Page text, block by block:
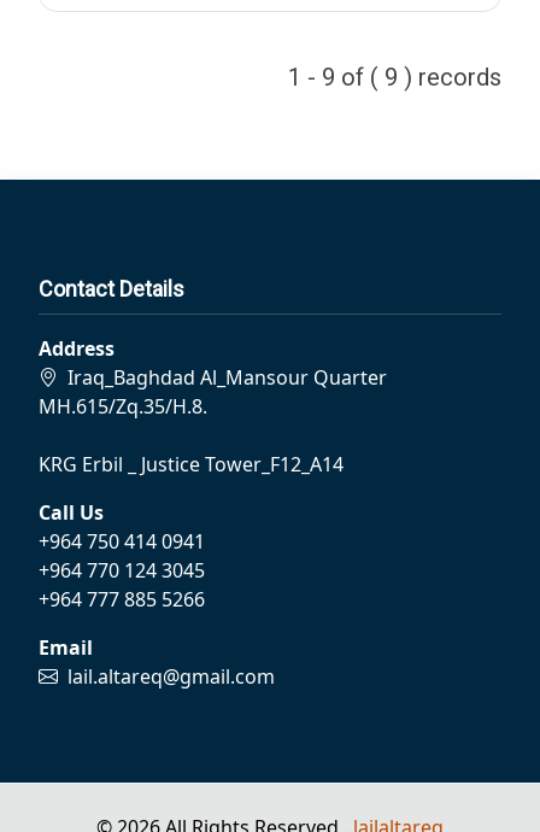
1 - 9 of ( 9 ) records
Contact Details
Address
Iraq_Baghdad Al_Mansour Quarter
MH.615/Zq.35/H.8.
KRG Erbil _ Justice Tower_F12_A14
Call Us
+964 750 414 0941
+964 770 124 3045
+964 777 885 5266
Email
lail.altareq@gmail.com